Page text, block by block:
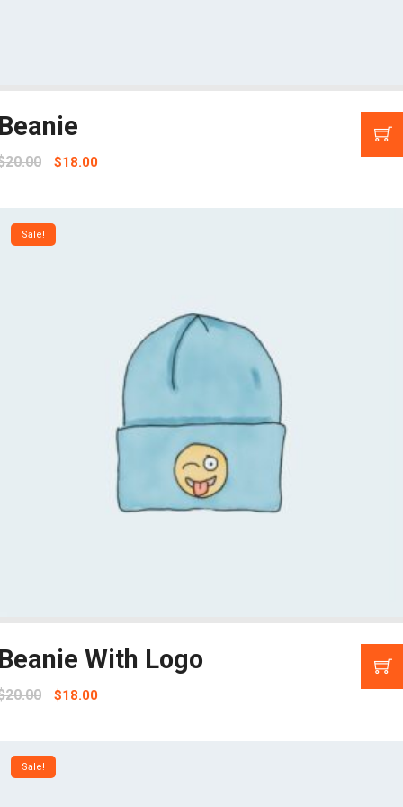
20.00 $18.00
Sale!
With Logo
20.00 $18.00
Sale!